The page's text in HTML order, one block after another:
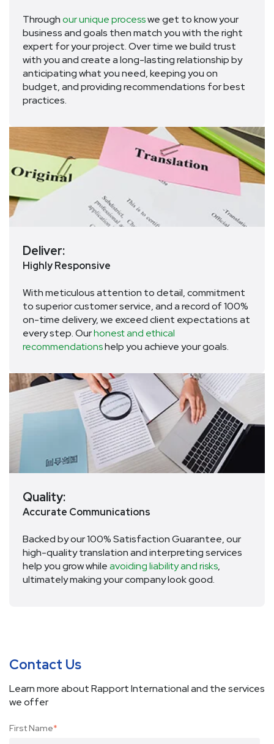
Throughour unique processwe get to know your
business and goals then match you with the right
expert for your project. Over time we build trust
with you and create a long-lasting relationship by
anticipating what you need, keeping you on
budget, and providing recommendations for best
practices.
Deliver:
Highly Responsive
With meticulous attention to detail, commitment
to superior customer service, and a record of 100%
on-time delivery, we exceed client expectations at
every step. Ourhonest and ethical
recommendationshelp you achieve your goals.
Quality:
Accurate Communications
Backed by our 100% Satisfaction Guarantee, our
high-quality translation and interpreting services
help you grow whileavoiding liability and risks,
ultimately making your company look good.
Contact Us
Learn more about Rapport International and the services
we offer
First Name*